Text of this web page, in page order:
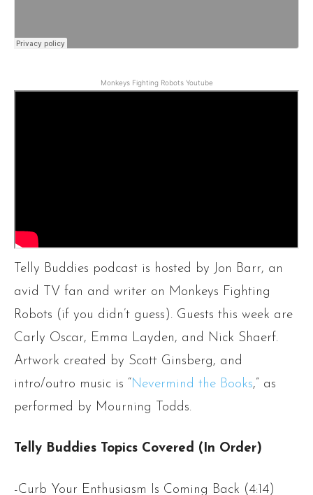
Monkeys Fighting Robots Youtube
Telly Buddies podcast is hosted by Jon Barr, an
avid TV fan and writer on Monkeys Fighting
Robots (if you didn’t guess). Guests this week are
Carly Oscar, Emma Layden, and Nick Shaerf.
Artwork created by Scott Ginsberg, and
intro/outro music is “
Nevermind the Books,” as
performed by Mourning Todds.
Telly Buddies Topics Covered (In Order)
-Curb Your Enthusiasm Is Coming Back (4:14)